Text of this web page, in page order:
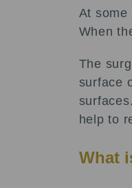
At some
When
The
surface
help to
What